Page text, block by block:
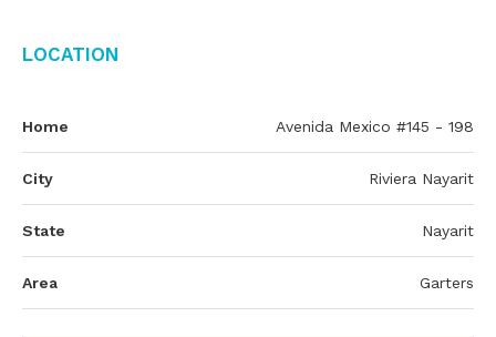
Location
Home Avenida Mexico #145 - 198
City Riviera Nayarit
State Nayarit
Area Garters